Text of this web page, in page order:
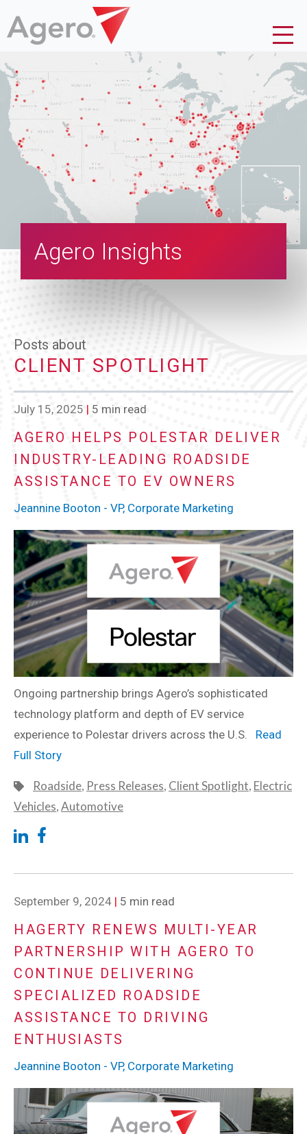
Agero Insights
Posts about
CLIENT SPOTLIGHT
July 15, 2025 | 5 min read
AGERO HELPS POLESTAR DELIVER
INDUSTRY-LEADING ROADSIDE
ASSISTANCE TO EV OWNERS
Jeannine Booton - VP, Corporate Marketing
Ongoing partnership brings Agero’s sophisticated
technology platform and depth of EV service
experience to Polestar drivers across the U.S. Read
Full Story
Roadside, Press Releases, Client Spotlight, Electric
Vehicles,Automotive
September 9, 2024 | 5 min read
HAGERTY RENEWS MULTI-YEAR
PARTNERSHIP WITH AGERO TO
CONTINUE DELIVERING
SPECIALIZED ROADSIDE
ASSISTANCE TO DRIVING
ENTHUSIASTS
Jeannine Booton - VP, Corporate Marketing